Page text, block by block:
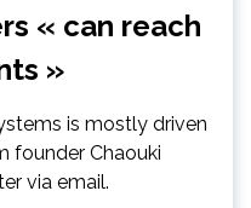
« can reach
»
is mostly driven
founder Chaouki
via email.